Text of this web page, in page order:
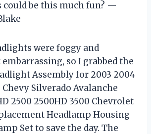
could be this much fun? —
were foggy and
so I grabbed the
Assembly for 2003 2004
Silverado Avalanche
2500 2500HD 3500 Chevrolet
Headlamp Housing
Set to save the day. The